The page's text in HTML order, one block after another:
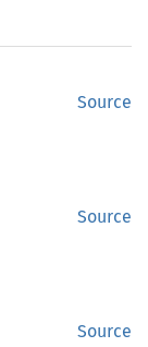
Source
Source
Source